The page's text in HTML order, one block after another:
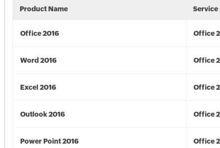
Product Name Service
Office 2016 Office
Word 2016 Office
Excel 2016 Office
Outlook 2016 Office
Power Point 2016 Office